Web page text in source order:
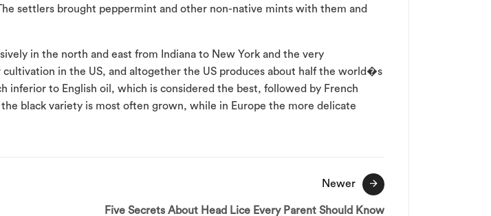
settlers brought peppermint and other non-native mints with them and
in the north and east from Indiana to New York and the very
in the US, and altogether the US produces about half the world�s
to English oil, which is considered the best, followed by French
black variety is most often grown, while in Europe the more delicate
Newer
Five Secrets About Head Lice Every Parent Should Know